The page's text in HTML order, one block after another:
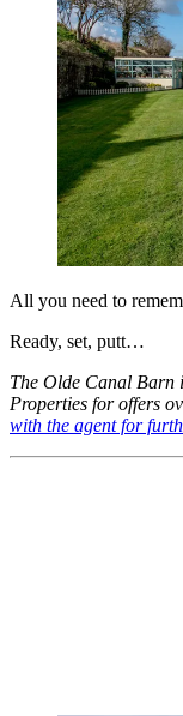
All you need to
Ready, set, putt…
The Olde Canal Barn
Properties for offers
with the agent for